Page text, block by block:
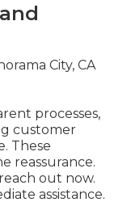
processes,
customer
These
reassurance.
out now.
assistance.